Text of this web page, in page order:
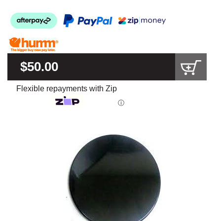
$50.00
Flexible repayments with Zip
ⓘ